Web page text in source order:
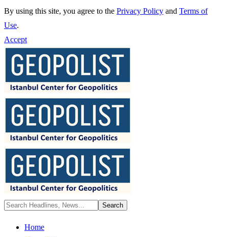
By using this site, you agree to the Privacy Policy and Terms of
Use.
Accept
Home